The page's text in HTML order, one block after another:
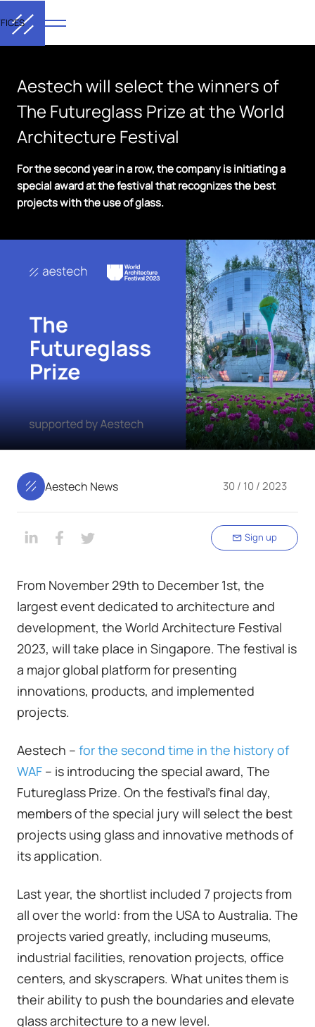
Aestech will select the winners of
The Futureglass Prize at the World
Architecture Festival
For the second year in a row, the company is initiating a
special award at the festival that recognizes the best
projects with the use of glass.
Aestech News 30 / 10 / 2023
Sign up
From November 29th to December 1st, the
largest event dedicated to architecture and
development, the World Architecture Festival
2023, will take place in Singapore. The festival is
a major global platform for presenting
innovations, products, and implemented
projects.
Aestech – for the second time in the history of
WAF – is introducing the special award, The
Futureglass Prize. On the festival's final day,
members of the special jury will select the best
projects using glass and innovative methods of
its application.
Last year, the shortlist included 7 projects from
all over the world: from the USA to Australia. The
projects varied greatly, including museums,
industrial facilities, renovation projects, office
centers, and skyscrapers. What unites them is
their ability to push the boundaries and elevate
glass architecture to a new level.